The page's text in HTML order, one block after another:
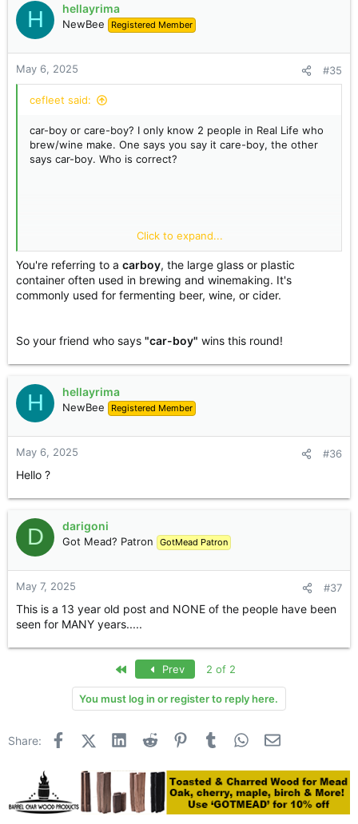
H hellayrima
NewBee Registered Member
May 6, 2025 #35
cefleet said:
car-boy or care-boy? I only know 2 people in Real Life who
brew/wine make. One says you say it care-boy, the other
says car-boy. Who is correct?
Hello, really good options for dating in the latest found
of people who want to have a good time in the company
once or several times, if you want intimacy , then this site
will be an assistant in finding a suitable partner.
Click to expand...
You're referring to a carboy, the large glass or plastic
container often used in brewing and winemaking. It's
commonly used for fermenting beer, wine, or cider.
So your friend who says "car-boy" wins this round!
H hellayrima
NewBee Registered Member
May 6, 2025 #36
Hello ?
D darigoni
Got Mead? Patron GotMead Patron
May 7, 2025 #37
This is a 13 year old post and NONE of the people have been
seen for MANY years.....
Prev 2 of 2
You must log in or register to reply here.
Share: FacebookX (Twitter)LinkedInReddit PinterestTumblr WhatsApp
Email